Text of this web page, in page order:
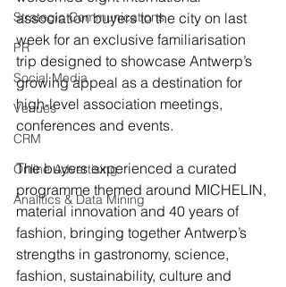
Strategic Communications
PR
Social Media
Venues
CRM
Online Advertising
Analitics & Data Mining
association buyers to the city on last
week for an exclusive familiarisation
trip designed to showcase Antwerp’s
growing appeal as a destination for
high-level association meetings,
conferences and events.
The buyers experienced a curated
programme themed around MICHELIN,
material innovation and 40 years of
fashion, bringing together Antwerp’s
strengths in gastronomy, science,
fashion, sustainability, culture and